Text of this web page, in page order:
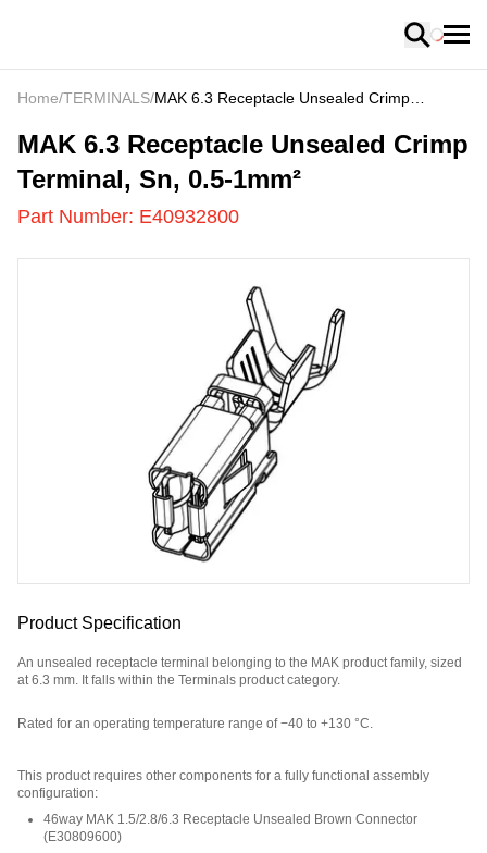
Loading
Home/TERMINALS/MAK 6.3 Receptacle Unsealed Crimp
E40932800-
MAK 6.3 Receptacle Unsealed Crimp
Terminal, Sn, 0.5-1mm²
Part Number: E40932800
Product Specification
An unsealed receptacle terminal belonging to the MAK product family, sized
at 6.3 mm. It falls within the Terminals product category.
Rated for an operating temperature range of −40 to +130 °C.
This product requires other components for a fully functional assembly
configuration:
46way MAK 1.5/2.8/6.3 Receptacle Unsealed Brown Connector
(E30809600)